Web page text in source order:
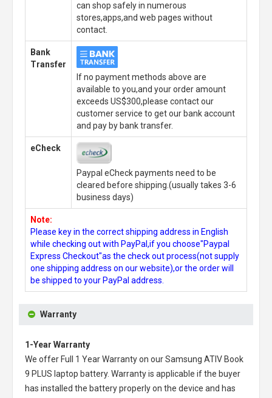
can shop safely in numerous
stores,apps,and web pages without
contact.
Bank
Transfer
If no payment methods above are
available to you,and your order amount
exceeds US$300,please contact our
customer service to get our bank account
and pay by bank transfer.
eCheck
Paypal eCheck payments need to be
cleared before shipping.(usually takes 3-6
business days)
Note:
Please key in the correct shipping address in English
while checking out with PayPal,if you choose"Paypal
Express Checkout"as the check out process(not supply
one shipping address on our website),or the order will
be shipped to your PayPal address.
Warranty
1-Year Warranty
We offer Full 1 Year Warranty on ourSamsung ATIV Book
9 PLUS laptop battery. Warranty is applicable if the buyer
has installed the battery properly on the device and has